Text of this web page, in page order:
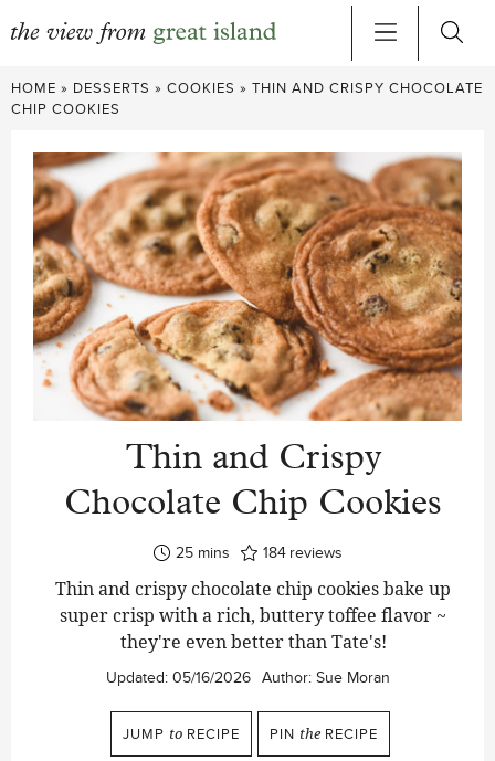
Skip
to
HOME » DESSERTS » COOKIES » THIN AND CRISPY CHOCOLATE
CHIP COOKIES
Thin and Crispy
Chocolate Chip Cookies
25minutes
mins 184 reviews
Thin and crispy chocolate chip cookies bake up
super crisp with a rich, buttery toffee flavor ~
they're even better than Tate's!
Updated: 05/16/2026 Author: Sue Moran
JUMP to RECIPE PIN the RECIPE